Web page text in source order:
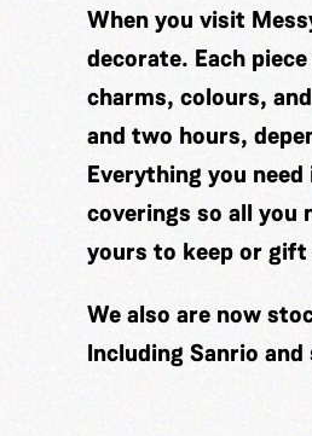
When you visit
decorate. Each
charms, colours,
and two hours,
Everything you
coverings so all you
yours to keep or
We also are now
Including Sanrio